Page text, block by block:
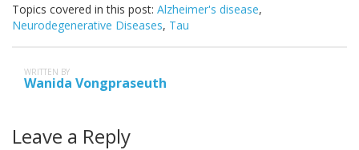
Topics covered in this post: Alzheimer's disease,
Neurodegenerative Diseases, Tau
WRITTEN BY
Wanida Vongpraseuth
Leave a Reply